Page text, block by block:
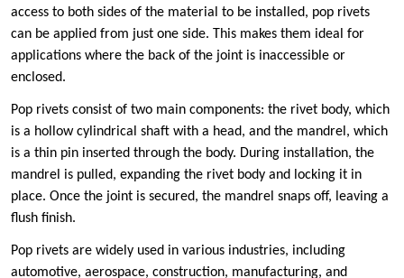
access to both sides of the material to be installed, pop rivets
can be applied from just one side. This makes them ideal for
applications where the back of the joint is inaccessible or
enclosed.
Pop rivets consist of two main components: the rivet body, which
is a hollow cylindrical shaft with a head, and the mandrel, which
is a thin pin inserted through the body. During installation, the
mandrel is pulled, expanding the rivet body and locking it in
place. Once the joint is secured, the mandrel snaps off, leaving a
flush finish.
Pop rivets are widely used in various industries, including
automotive, aerospace, construction, manufacturing, and